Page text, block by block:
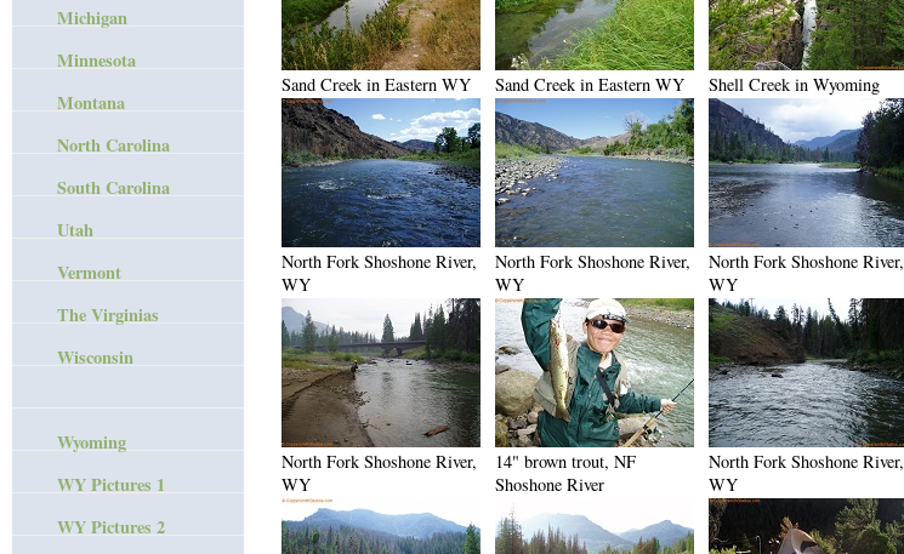
Michigan
Minnesota
Montana
North Carolina
South Carolina
Utah
Vermont
The Virginias
Wisconsin
Wyoming
WY Pictures 1
WY Pictures 2
Sand Creek in Eastern WY Sand Creek in Eastern WY Shell Creek in Wyoming
North Fork Shoshone River,
WY
North Fork Shoshone River,
WY
North Fork Shoshone River,
WY
North Fork Shoshone River,
WY
14" brown trout, NF
Shoshone River
North Fork Shoshone River,
WY